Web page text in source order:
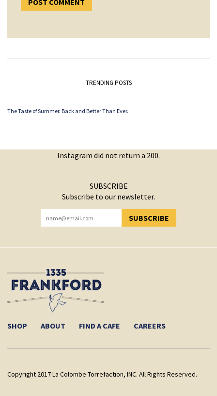
TRENDING POSTS
The Taste of Summer. Back and Better Than Ever.
Instagram did not return a 200.
SUBSCRIBE
Subscribe to our newsletter.
SUBSCRIBE
YOU HAVE SUCCESSFULLY SUBSCRIBED!
SHOP ABOUT FIND A CAFE CAREERS
Copyright 2017 La Colombe Torrefaction, INC. All Rights Reserved.